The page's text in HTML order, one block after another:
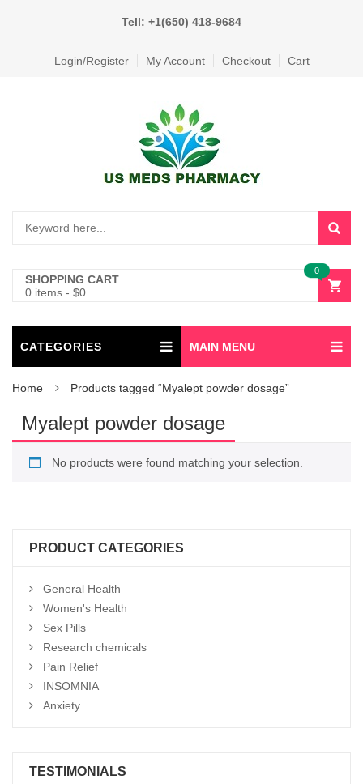
Tell: +1(650) 418-9684
Login/Register My Account Checkout Cart
SHOPPING CART
0 items - $0
0
CATEGORIES MAIN MENU
Home Products tagged “Myalept powder dosage”
Myalept powder dosage
No products were found matching your selection.
PRODUCT CATEGORIES
General Health
Women's Health
Sex Pills
Research chemicals
Pain Relief
INSOMNIA
Anxiety
TESTIMONIALS